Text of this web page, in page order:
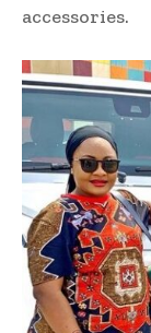
accessories.